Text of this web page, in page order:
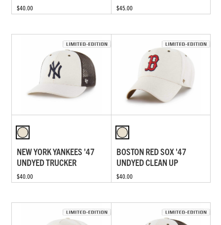
$40.00 $45.00
NEW YORK YANKEES '47
UNDYED TRUCKER
$40.00
BOSTON RED SOX '47
UNDYED CLEAN UP
$40.00